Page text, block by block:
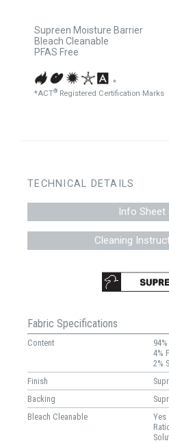
Supreen Moisture Barrier
Bleach Cleanable
PFAS Free
*
*ACT® Registered Certification Marks
TECHNICAL DETAILS
Info Sheet
Cleaning
Fabric Specifications
Content
4%
2%
Finish
Backing
Bleach Cleanable
Yes